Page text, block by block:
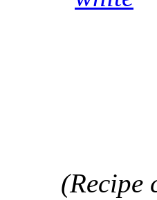
(Recipe